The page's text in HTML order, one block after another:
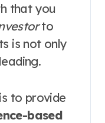
that you
to
is not only
to provide
based